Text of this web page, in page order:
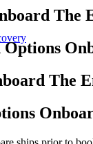
The
The